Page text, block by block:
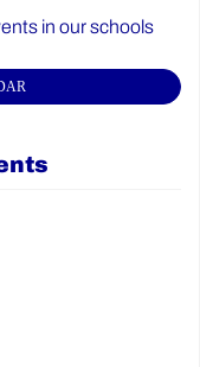
in our schools